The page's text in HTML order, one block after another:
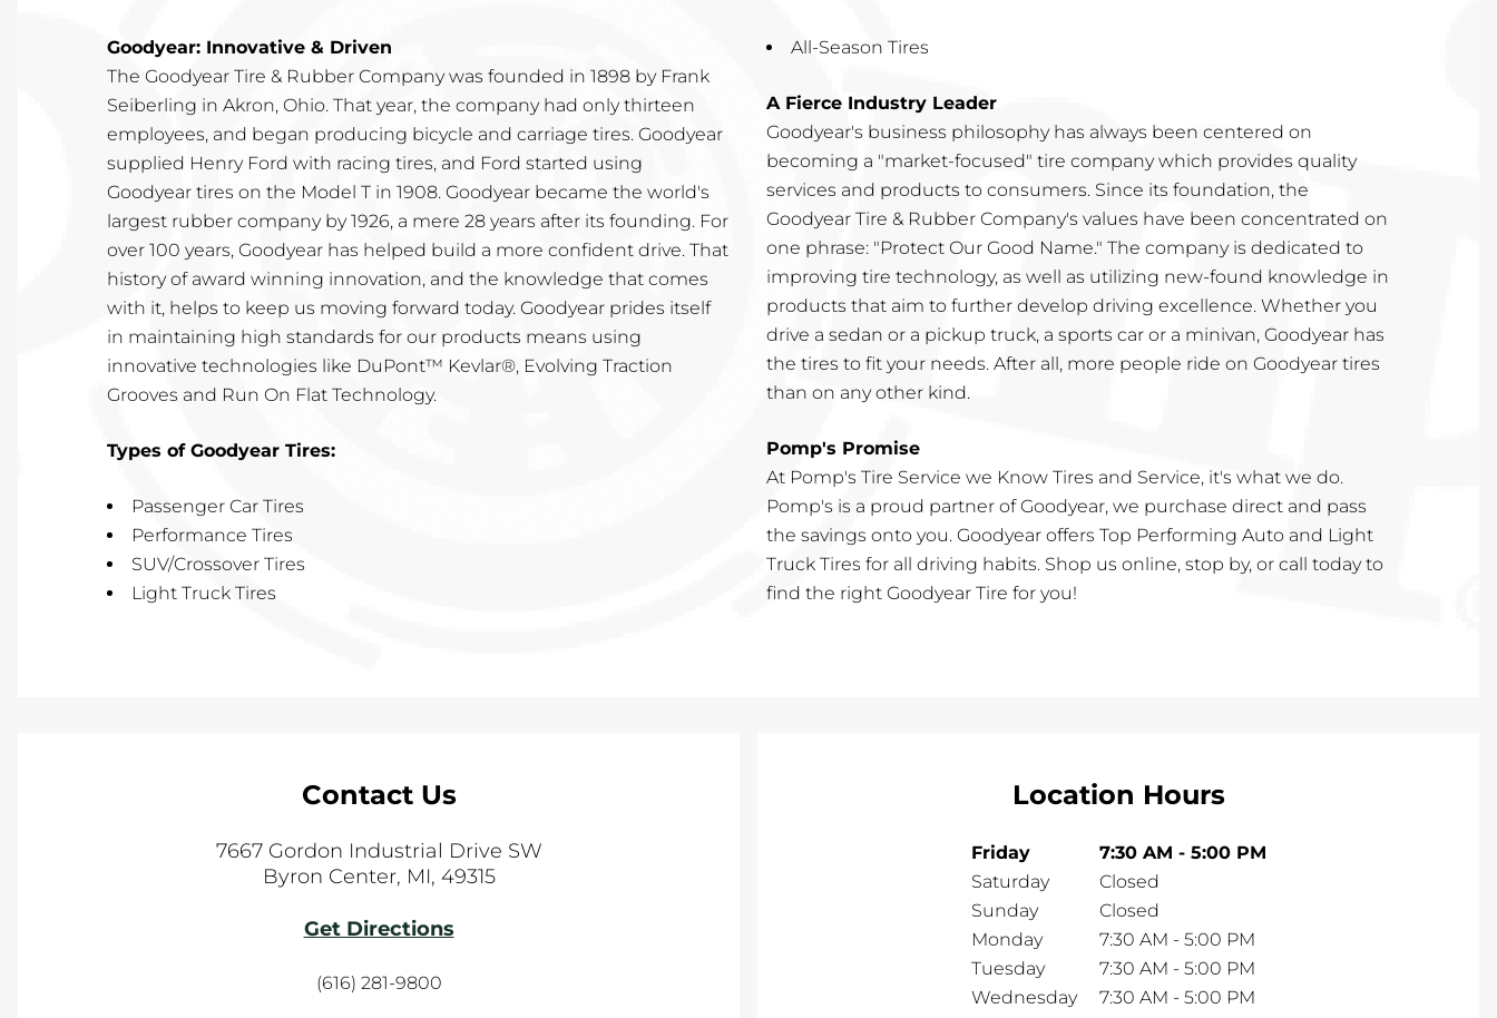
Goodyear: Innovative & Driven
The Goodyear Tire & Rubber Company was founded in 1898 by Frank
Seiberling in Akron, Ohio. That year, the company had only thirteen
employees, and began producing bicycle and carriage tires. Goodyear
supplied Henry Ford with racing tires, and Ford started using
Goodyear tires on the Model T in 1908. Goodyear became the world's
largest rubber company by 1926, a mere 28 years after its founding. For
over 100 years, Goodyear has helped build a more confident drive. That
history of award winning innovation, and the knowledge that comes
with it, helps to keep us moving forward today. Goodyear prides itself
in maintaining high standards for our products means using
innovative technologies like DuPont™ Kevlar®, Evolving Traction
Grooves and Run On Flat Technology.
Types of Goodyear Tires:
Passenger Car Tires
Performance Tires
SUV/Crossover Tires
Light Truck Tires
All-Season Tires
A Fierce Industry Leader
Goodyear's business philosophy has always been centered on
becoming a "market-focused" tire company which provides quality
services and products to consumers. Since its foundation, the
Goodyear Tire & Rubber Company's values have been concentrated on
one phrase: "Protect Our Good Name." The company is dedicated to
improving tire technology, as well as utilizing new-found knowledge in
products that aim to further develop driving excellence. Whether you
drive a sedan or a pickup truck, a sports car or a minivan, Goodyear has
the tires to fit your needs. After all, more people ride on Goodyear tires
than on any other kind.
Pomp's Promise
At Pomp's Tire Service we Know Tires and Service, it's what we do.
Pomp's is a proud partner of Goodyear, we purchase direct and pass
the savings onto you. Goodyear offers Top Performing Auto and Light
Truck Tires for all driving habits. Shop us online, stop by, or call today to
find the right Goodyear Tire for you!
Contact Us
7667 Gordon Industrial Drive SW
Byron Center, MI, 49315
Get Directions
(616) 281-9800
Location Hours
Friday 7:30 AM - 5:00 PM
Saturday
Closed
Sunday
Closed
Monday
7:30 AM - 5:00 PM
Tuesday
7:30 AM - 5:00 PM
Wednesday
7:30 AM - 5:00 PM